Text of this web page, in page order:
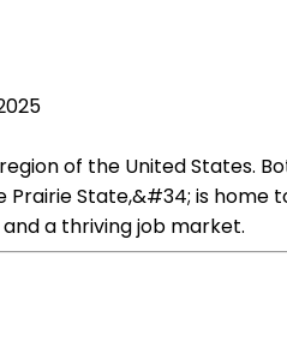
of the United States.
Prairie State,&#34; is
a thriving job market.